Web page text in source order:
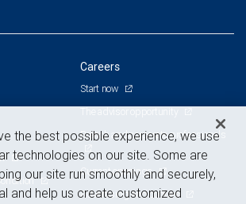
Careers
Start now
Branch and corporate professionals
Current openings
Advertising and cookies
the best possible experience, we use
technologies on our site. Some are
our site run smoothly and securely,
and help us create customized